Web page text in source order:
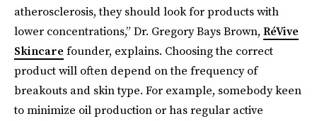
atherosclerosis, they should look for products with
lower concentrations,” Dr. Gregory Bays Brown, RéVive
Skincare founder, explains. Choosing the correct
product will often depend on the frequency of
breakouts and skin type. For example, somebody keen
to minimize oil production or has regular active